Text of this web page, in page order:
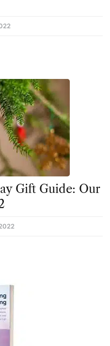
Gift Guide: Our